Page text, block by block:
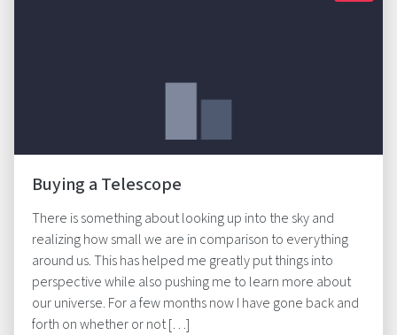
Buying a Telescope
There is something about looking up into the sky and
realizing how small we are in comparison to everything
around us. This has helped me greatly put things into
perspective while also pushing me to learn more about
our universe. For a few months now I have gone back and
forth on whether or not […]